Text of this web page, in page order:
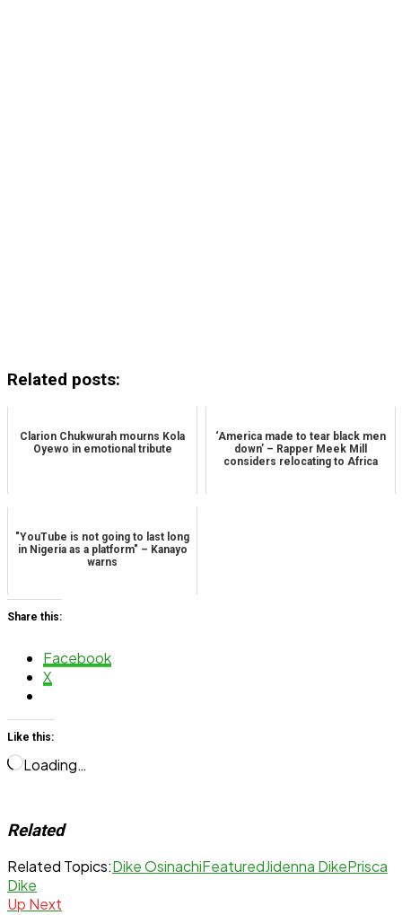
Related posts:
Clarion Chukwurah mourns Kola
Oyewo in emotional tribute
‘America made to tear black men
down’ – Rapper Meek Mill
considers relocating to Africa
"YouTube is not going to last long
in Nigeria as a platform" – Kanayo
warns
Share this:
Facebook
X
Like this:
Loading…
Related
Related Topics:Dike OsinachiFeaturedJidenna DikePrisca
Dike
Up Next